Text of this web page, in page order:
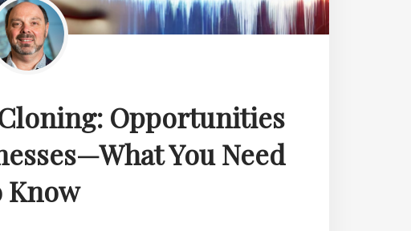
Opportunities
You Need
Know